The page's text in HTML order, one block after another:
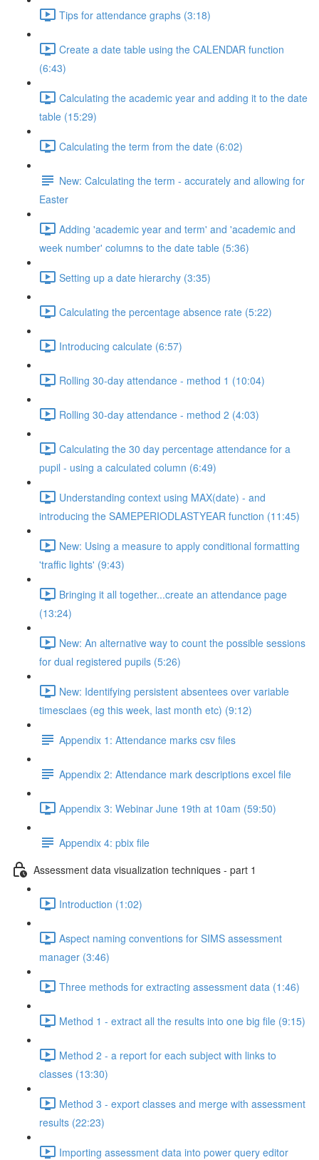
Tips for attendance graphs (3:18)
Create a date table using the CALENDAR function
(6:43)
Calculating the academic year and adding it to the date
table (15:29)
Calculating the term from the date (6:02)
New: Calculating the term - accurately and allowing for
Easter
Adding 'academic year and term' and 'academic and
week number' columns to the date table (5:36)
Setting up a date hierarchy (3:35)
Calculating the percentage absence rate (5:22)
Introducing calculate (6:57)
Rolling 30-day attendance - method 1 (10:04)
Rolling 30-day attendance - method 2 (4:03)
Calculating the 30 day percentage attendance for a
pupil - using a calculated column (6:49)
Understanding context using MAX(date) - and
introducing the SAMEPERIODLASTYEAR function (11:45)
New: Using a measure to apply conditional formatting
'traffic lights' (9:43)
Bringing it all together...create an attendance page
(13:24)
New: An alternative way to count the possible sessions
for dual registered pupils (5:26)
New: Identifying persistent absentees over variable
timesclaes (eg this week, last month etc) (9:12)
Appendix 1: Attendance marks csv files
Appendix 2: Attendance mark descriptions excel file
Appendix 3: Webinar June 19th at 10am (59:50)
Appendix 4: pbix file
Assessment data visualization techniques - part 1
Introduction (1:02)
Aspect naming conventions for SIMS assessment
manager (3:46)
Three methods for extracting assessment data (1:46)
Method 1 - extract all the results into one big file (9:15)
Method 2 - a report for each subject with links to
classes (13:30)
Method 3 - export classes and merge with assessment
results (22:23)
Importing assessment data into power query editor